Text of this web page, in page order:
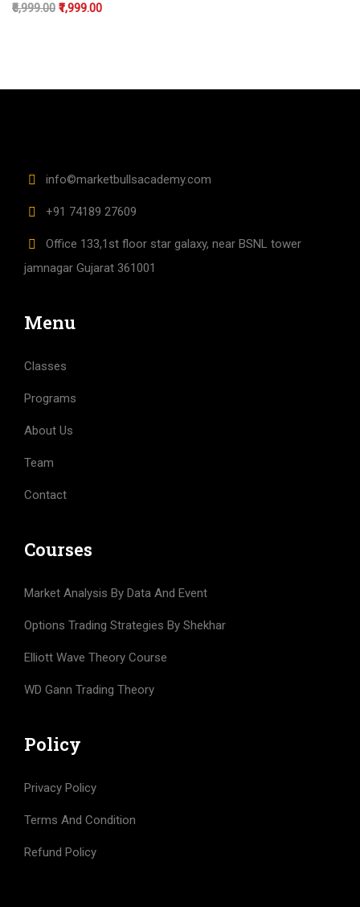
₹6,999.00 ₹1,999.00
info©marketbullsacademy.com
+91 74189 27609
Office 133,1st floor star galaxy, near BSNL tower
jamnagar Gujarat 361001
Menu
Classes
Programs
About Us
Team
Contact
Courses
Market Analysis By Data And Event
Options Trading Strategies By Shekhar
Elliott Wave Theory Course
WD Gann Trading Theory
Policy
Privacy Policy
Terms And Condition
Refund Policy